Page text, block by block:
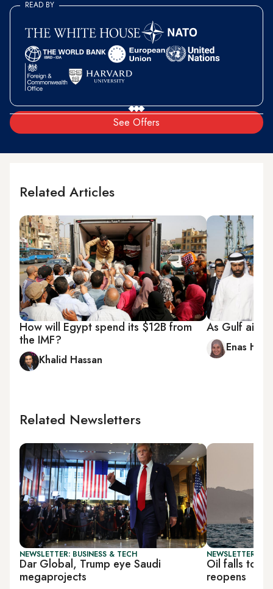
See Offers
READ BY
Related Articles
How will Egypt spend its $12B from
the IMF?
Khalid Hassan
As Gulf aid
Enas
Related Newsletters
NEWSLETTER: BUSINESS & TECH
Dar Global, Trump eye Saudi
megaprojects
NEWSLETTER:
Oil falls to
reopens